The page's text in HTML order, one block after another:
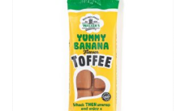
Gummies